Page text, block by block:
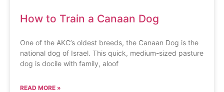
How to Train a Canaan Dog
One of the AKC’s oldest breeds, the Canaan Dog is the
national dog of Israel. This quick, medium-sized pasture
dog is docile with family, aloof
READ MORE »